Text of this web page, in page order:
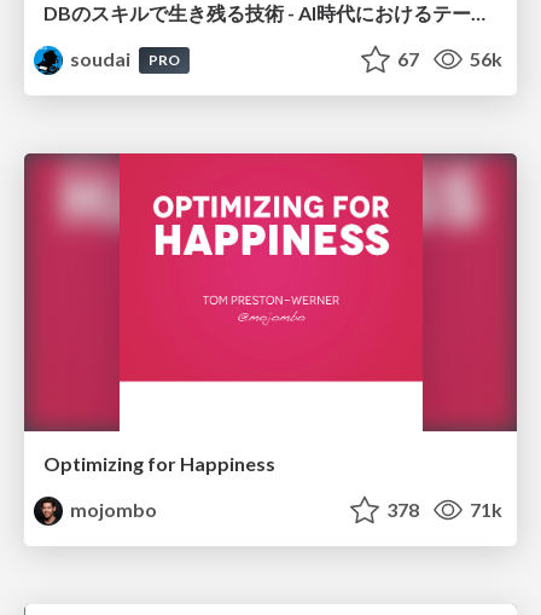
DBのスキルで生き残る技術 - AI時代におけるテーブル設計の勘所
soudai
PRO 67 56k
Optimizing for Happiness
mojombo
378 71k